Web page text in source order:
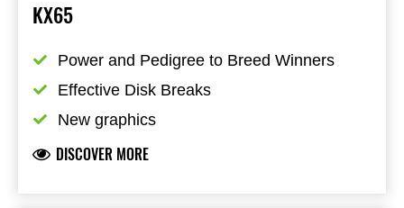
KX65
Power and Pedigree to Breed Winners
Effective Disk Breaks
New graphics
DISCOVER MORE